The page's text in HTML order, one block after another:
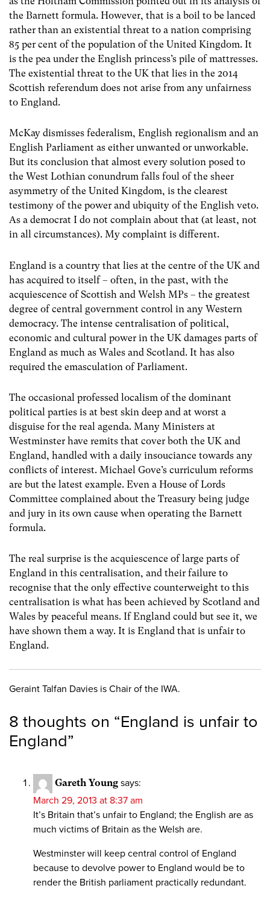
the Barnett formula. However, that is a boil to be lanced
rather than an existential threat to a nation comprising
85 per cent of the population of the United Kingdom. It
is the pea under the English princess’s pile of mattresses.
The existential threat to the UK that lies in the 2014
Scottish referendum does not arise from any unfairness
to England.
McKay dismisses federalism, English regionalism and an
English Parliament as either unwanted or unworkable.
But its conclusion that almost every solution posed to
the West Lothian conundrum falls foul of the sheer
asymmetry of the United Kingdom, is the clearest
testimony of the power and ubiquity of the English veto.
As a democrat I do not complain about that (at least, not
in all circumstances). My complaint is different.
England is a country that lies at the centre of the UK and
has acquired to itself – often, in the past, with the
acquiescence of Scottish and Welsh MPs – the greatest
degree of central government control in any Western
democracy. The intense centralisation of political,
economic and cultural power in the UK damages parts of
England as much as Wales and Scotland. It has also
required the emasculation of Parliament.
The occasional professed localism of the dominant
political parties is at best skin deep and at worst a
disguise for the real agenda. Many Ministers at
Westminster have remits that cover both the UK and
England, handled with a daily insouciance towards any
conflicts of interest. Michael Gove’s curriculum reforms
are but the latest example. Even a House of Lords
Committee complained about the Treasury being judge
and jury in its own cause when operating the Barnett
formula.
The real surprise is the acquiescence of large parts of
England in this centralisation, and their failure to
recognise that the only effective counterweight to this
centralisation is what has been achieved by Scotland and
Wales by peaceful means. If England could but see it, we
have shown them a way. It is England that is unfair to
England.
Geraint Talfan Davies is Chair of the IWA.
8 thoughts on “England is unfair to
England”
Gareth Young says:
March 29, 2013 at 8:37 am
It’s Britain that’s unfair to England; the English are as
much victims of Britain as the Welsh are.
Westminster will keep central control of England
because to devolve power to England would be to
render the British parliament practically redundant.